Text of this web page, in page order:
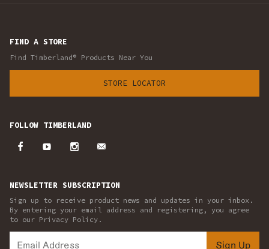
FIND A STORE
Find Timberland® Products Near You
STORE LOCATOR
FOLLOW TIMBERLAND
NEWSLETTER SUBSCRIPTION
Sign up to receive product news and updates in your inbox.
By entering your email address and registering, you agree
to our Privacy Policy.
Sign Up